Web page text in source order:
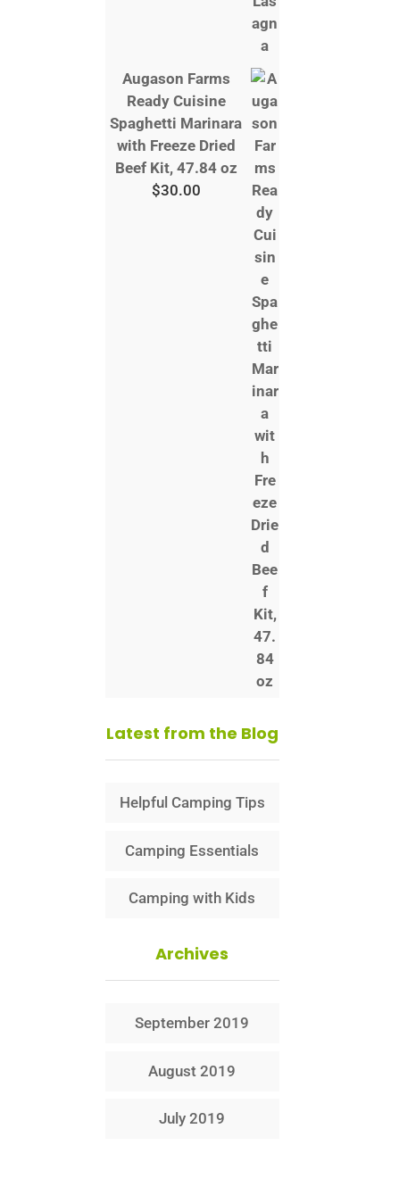
Augason Farms
Ready Cuisine
Spaghetti Marinara
with Freeze Dried
Beef Kit, 47.84 oz
$30.00
Latest from the Blog
Helpful Camping Tips
Camping Essentials
Camping with Kids
Archives
September 2019
August 2019
July 2019